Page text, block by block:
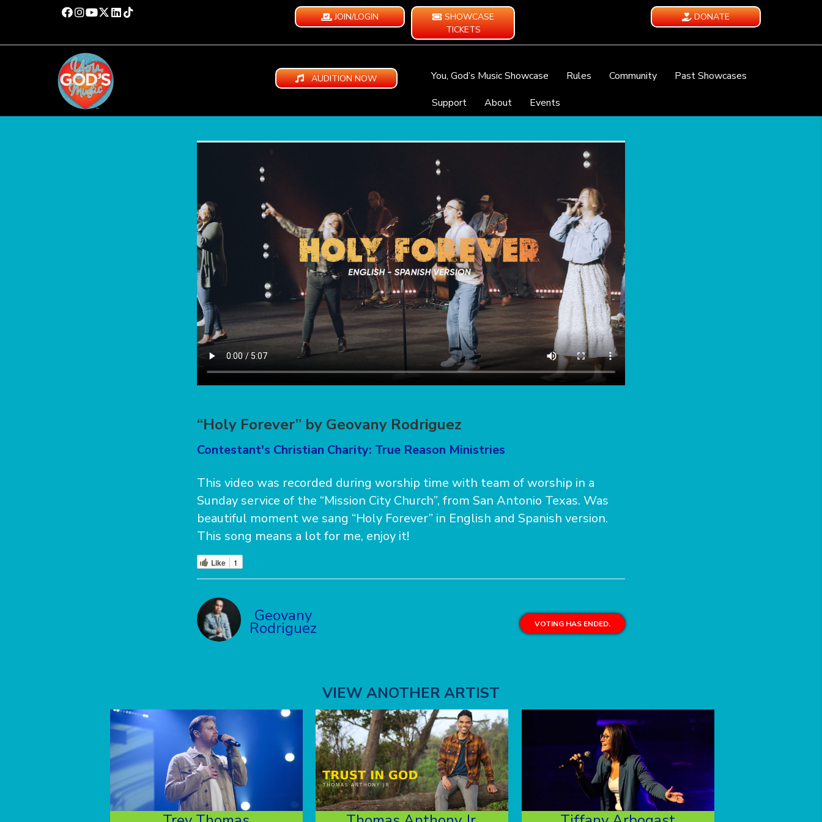
JOIN/LOGIN
SHOWCASE
TICKETS
DONATE
AUDITION NOW You, God’s Music Showcase Rules Community
Past Showcases
Support
About Events
“Holy Forever” by Geovany Rodriguez
Contestant's Christian Charity: True Reason Ministries
This video was recorded during worship time with team of worship in a
Sunday service of the “Mission City Church”, from San Antonio Texas. Was
beautiful moment we sang “Holy Forever” in English and Spanish version.
This song means a lot for me, enjoy it!
Like 1
Geovany
Rodriguez VOTING HAS ENDED.
VIEW ANOTHER ARTIST